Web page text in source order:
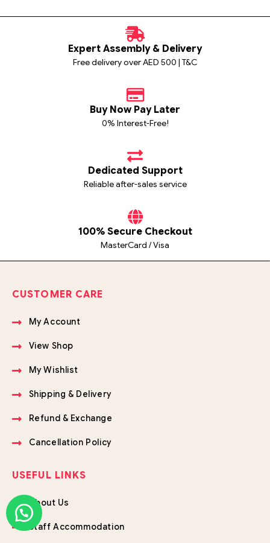
Expert Assembly & Delivery
Free delivery over AED 500 | T&C
Buy Now Pay Later
0% Interest-Free!
Dedicated Support
Reliable after-sales service
100% Secure Checkout
MasterCard / Visa
CUSTOMER CARE
My Account
View Shop
My Wishlist
Shipping & Delivery
Refund & Exchange
Cancellation Policy
USEFUL LINKS
About Us
Staff Accommodation